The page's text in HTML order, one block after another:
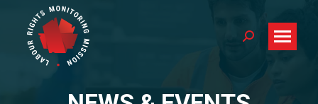
Search: